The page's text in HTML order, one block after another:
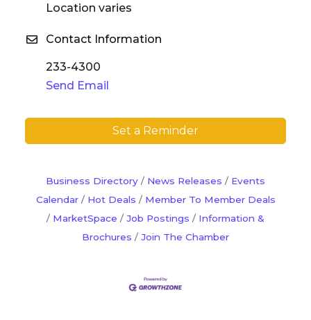
Location varies
Contact Information
233-4300
Send Email
Set a Reminder
Business Directory News Releases
Events
Calendar
Hot Deals
Member To Member Deals
MarketSpace
Job Postings
Information &
Brochures
Join The Chamber